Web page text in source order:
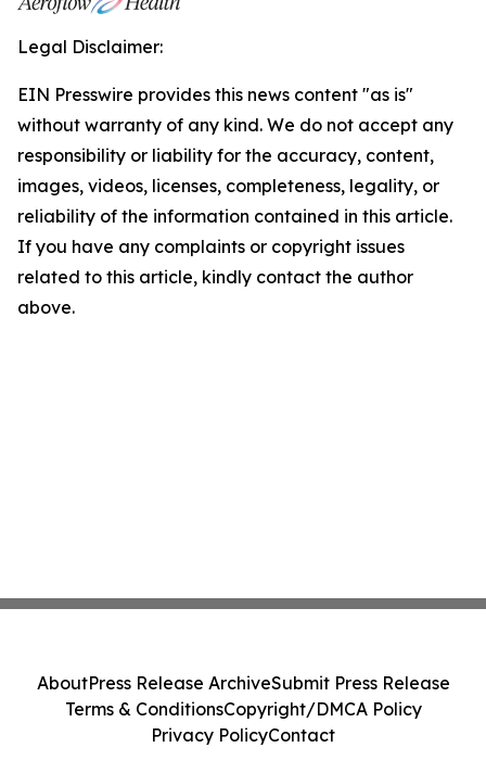
Legal Disclaimer:
EIN Presswire provides this news content "as is"
without warranty of any kind. We do not accept any
responsibility or liability for the accuracy, content,
images, videos, licenses, completeness, legality, or
reliability of the information contained in this article.
If you have any complaints or copyright issues
related to this article, kindly contact the author
above.
AboutPress Release ArchiveSubmit Press Release
Terms & ConditionsCopyright/DMCA Policy
Privacy PolicyContact